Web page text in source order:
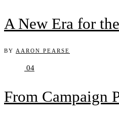
A New Era for
BY AARON PEARSE
04
From Campaign